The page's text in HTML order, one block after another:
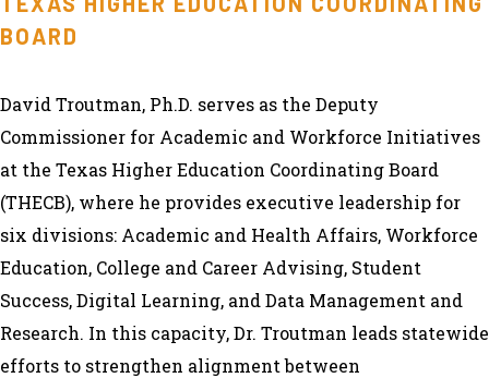
BOARD
David Troutman, Ph.D. serves as the Deputy
Commissioner for Academic and Workforce Initiatives
at the Texas Higher Education Coordinating Board
(THECB), where he provides executive leadership for
six divisions: Academic and Health Affairs, Workforce
Education, College and Career Advising, Student
Success, Digital Learning, and Data Management and
Research. In this capacity, Dr. Troutman leads statewide
efforts to strengthen alignment between